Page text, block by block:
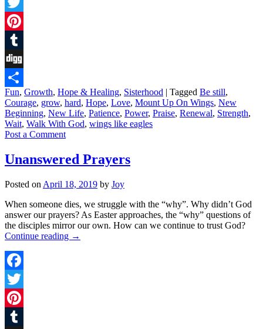
Twitter
Pinterest
Tumblr
Digg
Share
Fun, Growth, Hope & Healing, Sisterhood | Tagged Be still,
Courage, grow, hard, Hope, Love, Mount Up On Wings, New
Beginning, New Life, Patience, Power, Praise, Renewal, Strength,
Wait, Walk With God, wings like eagles
Post a Comment
Unanswered Prayers
Posted on April 18, 2019 by Joy
When someone dies, we struggle with the “why”. Why didn’t God
answer our prayers? As Easter approaches, the “why” questions of
the disciples mirror our own. How can we continue to trust God?
Continue reading →
Facebook
Twitter
Pinterest